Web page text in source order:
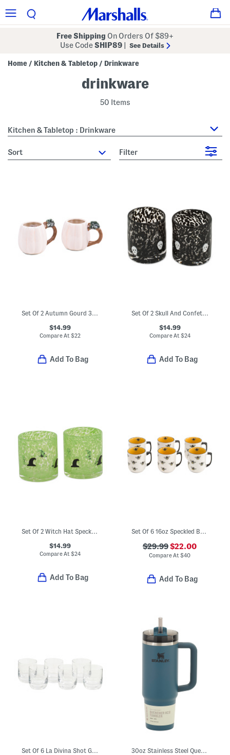
Free Shipping On Orders Of $89+
Use CodeSHIP89 See Details
Home / Kitchen & Tabletop / Drinkware
drinkware
50 Items
Kitchen & Tabletop : Drinkware
sort Filter
Set Of 2 Autumn Gourd 3d Mugs
$14.99
Compare At$22
Add To Bag
Set Of 2 Skull And Confetti Double Old-fashioned Glasses
$14.99
Compare At $24
Add To Bag
$14.99
Compare At$24
Add To Bag
$29.99$22.00
Compare At$40
Add To Bag
Set Of 6 La Divina Shot Glasses 30oz Stainless Steel Quencher H20 Flowstate Tumbler